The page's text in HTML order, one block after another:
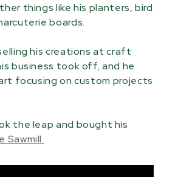
things like his planters, bird
boards.
his creations at craft
business took off, and he
focusing on custom projects
the leap and bought his
Sawmill.